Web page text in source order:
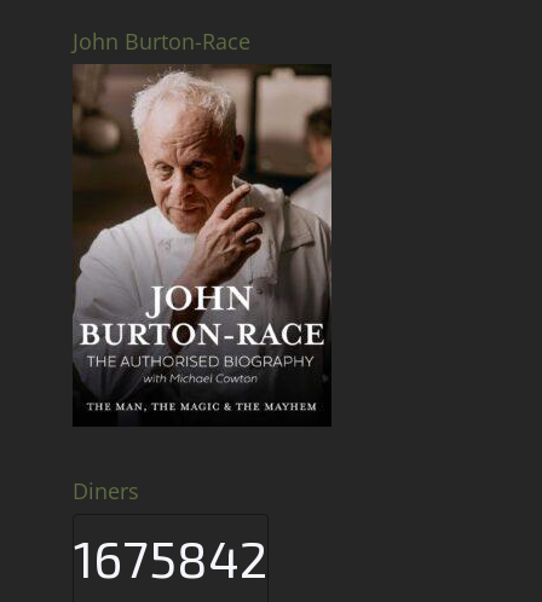
John Burton-Race
Diners
1675842